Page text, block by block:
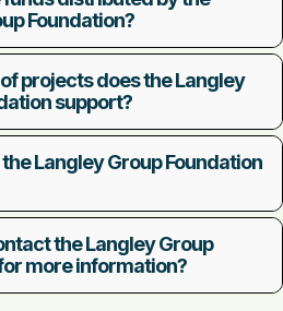
Foundation?
projects does the Langley
support?
Langley Group Foundation
the Langley Group
more information?